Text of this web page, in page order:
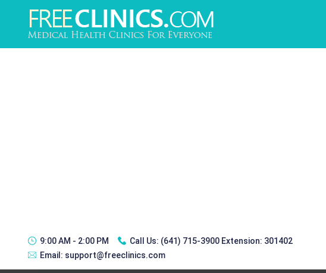
9:00 AM - 2:00 PM Call Us: (641) 715-3900 Extension: 301402
Email: support@freeclinics.com